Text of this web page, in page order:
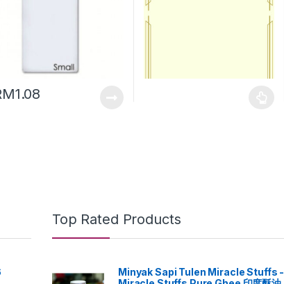
1.08
Top Rated Products
Minyak Sapi Tulen Miracle Stuffs -